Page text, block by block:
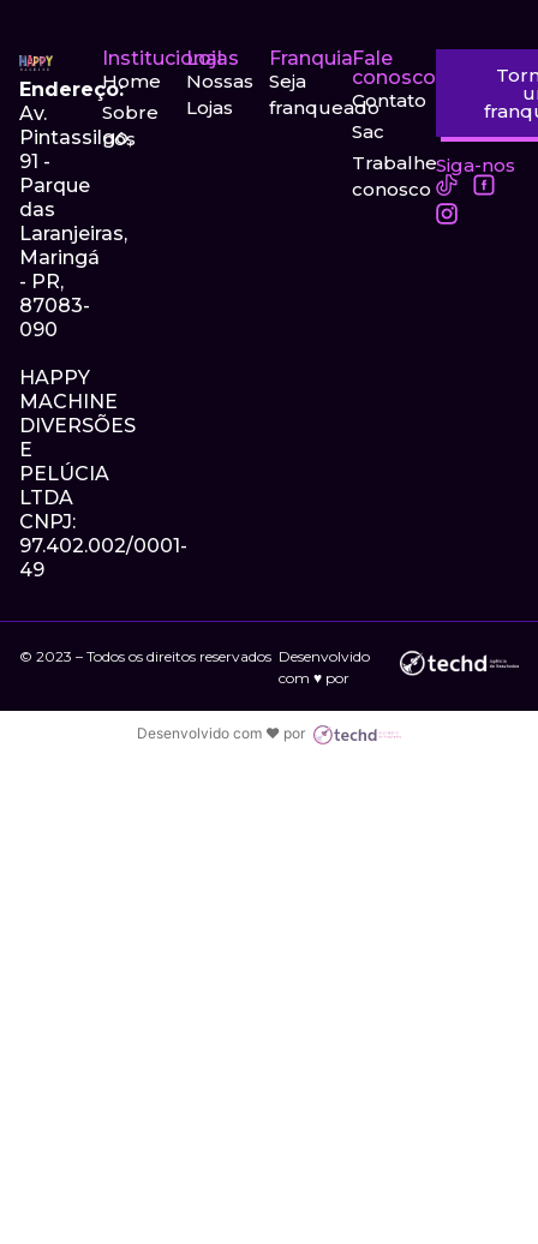
Endereço:
Av.
Pintassilgo,
91 -
Parque
das
Laranjeiras,
Maringá
- PR,
87083-
090
HAPPY
MACHINE
DIVERSÕES
E
PELÚCIA
LTDA
CNPJ:
97.402.002/0001-
49
Institucional
Home
Sobre
nós
Lojas
Nossas
Lojas
Franquia
Seja
franqueado
Fale
conosco
Contato
Sac
Trabalhe
conosco
Siga-nos
© 2023 – Todos os direitos reservados Desenvolvido
com ♥ por
Desenvolvido com ♥ por